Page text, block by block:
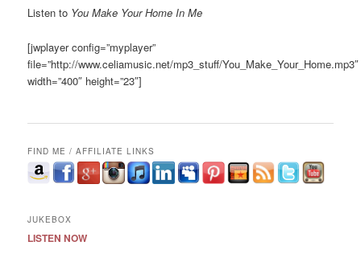
Listen to You Make Your Home In Me
[jwplayer config=”myplayer”
file=”http://www.celiamusic.net/mp3_stuff/You_Make_Your_Home.mp3″
width=”400″ height=”23″]
FIND ME / AFFILIATE LINKS
JUKEBOX
LISTEN NOW